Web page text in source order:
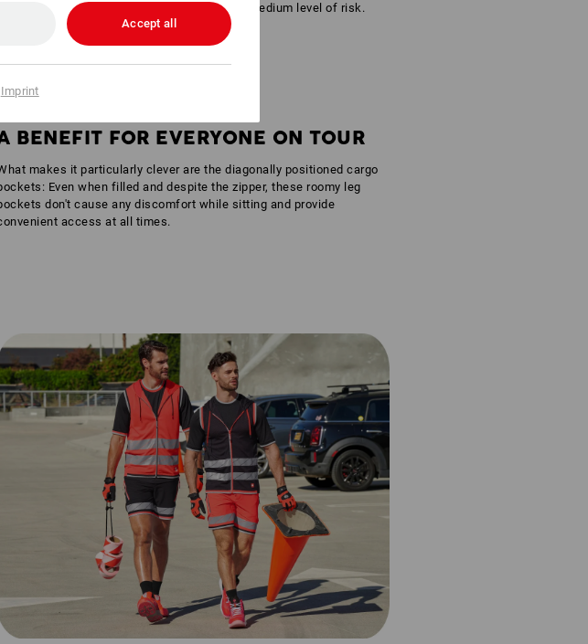
providing increased safety for areas with a medium level of risk.
BENEFIT FOR EVERYONE ON TOUR
makes it particularly clever are the diagonally positioned cargo
Even when filled and despite the zipper, these roomy leg
don't cause any discomfort while sitting and provide
access at all times.
Accept all
Imprint